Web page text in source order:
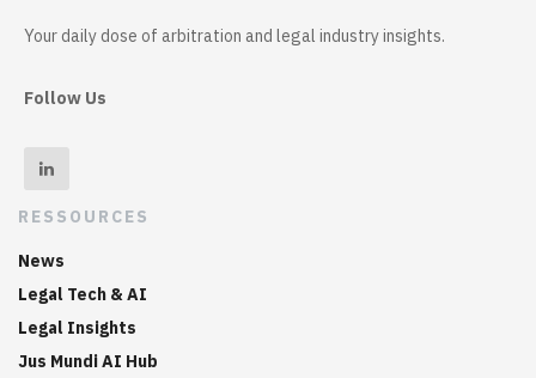
Your daily dose of arbitration and legal industry insights.
Follow Us
RESSOURCES
News
Legal Tech & AI
Legal Insights
Jus Mundi AI Hub